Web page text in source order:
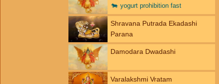
🐄 yogurt prohibition fast
Shravana Putrada Ekadashi
Parana
Damodara Dwadashi
Varalakshmi Vratam